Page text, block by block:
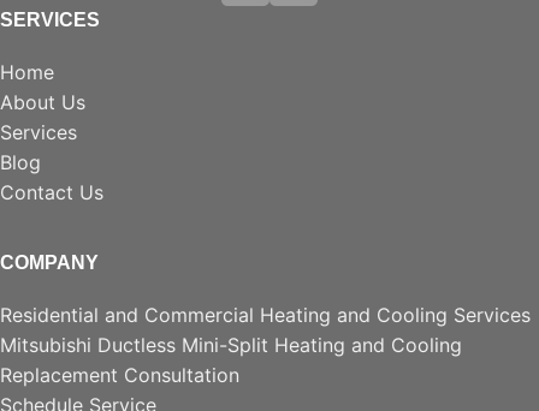
SERVICES
Home
About Us
Services
Blog
Contact Us
COMPANY
Residential and Commercial Heating and Cooling Services
Mitsubishi Ductless Mini-Split Heating and Cooling
Replacement Consultation
Schedule Service